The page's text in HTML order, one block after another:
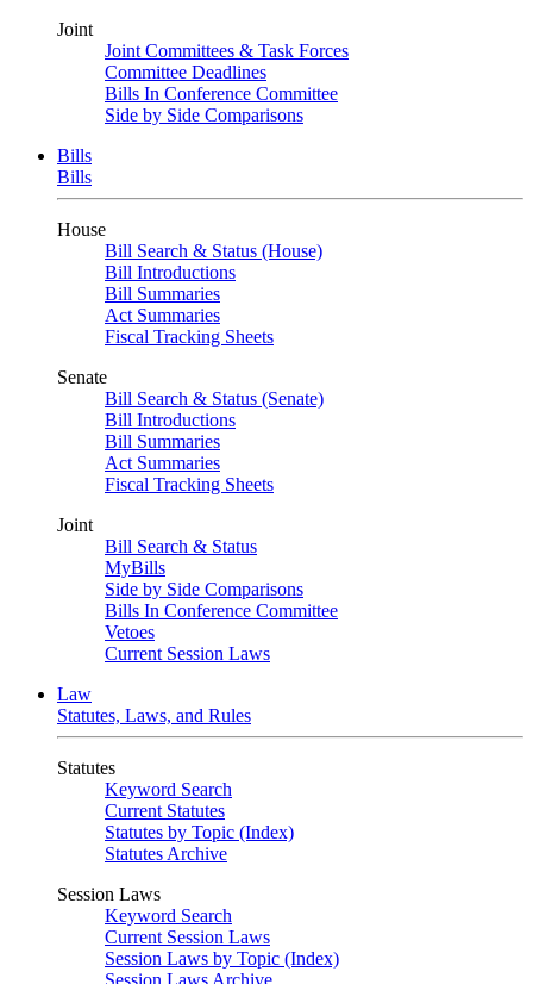
Joint
Joint Committees & Task Forces
Committee Deadlines
Bills In Conference Committee
Side by Side Comparisons
Bills
Bills
House
Bill Search & Status (House)
Bill Introductions
Bill Summaries
Act Summaries
Fiscal Tracking Sheets
Senate
Bill Search & Status (Senate)
Bill Introductions
Bill Summaries
Act Summaries
Fiscal Tracking Sheets
Joint
Bill Search & Status
MyBills
Side by Side Comparisons
Bills In Conference Committee
Vetoes
Current Session Laws
Law
Statutes, Laws, and Rules
Statutes
Keyword Search
Current Statutes
Statutes by Topic (Index)
Statutes Archive
Session Laws
Keyword Search
Current Session Laws
Session Laws by Topic (Index)
Session Laws Archive